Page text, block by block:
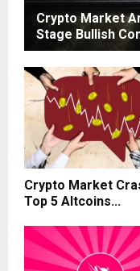
Crypto Market
Stage Bullish
Crypto Market
Top 5 Altcoins...